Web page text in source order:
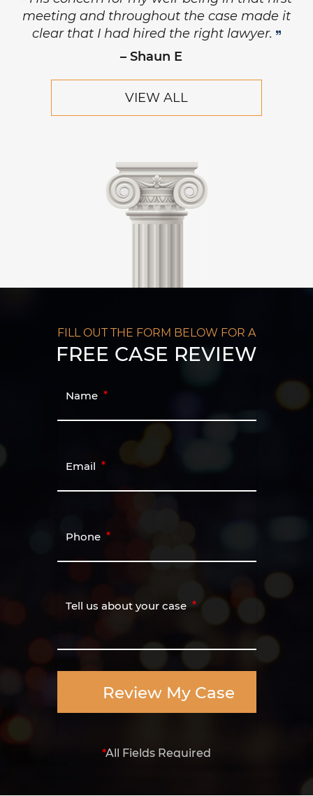
principled, and has the highest level of
respect and concern for his clients.
– Robert Hornik, Attorney
VIEW ALL
FILL OUT THE FORM BELOW FOR A
FREE CASE REVIEW
Name
Email
Phone
Tell us about your case
Review My Case
*All Fields Required